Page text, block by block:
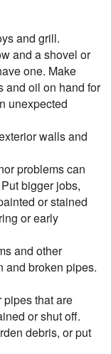
and grill.
and a shovel or
one. Make
and oil on hand for
unexpected
walls and
problems can
bigger jobs,
or stained
or early
and other
and broken pipes.
pipes that are
or shut off.
debris, or put